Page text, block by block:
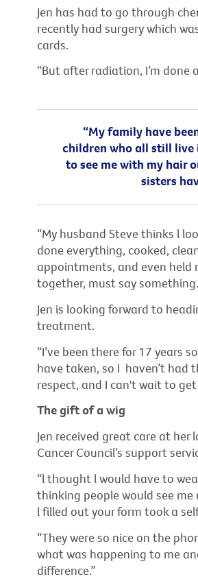
Jen has had to go through
recently had surgery which
cards.
“But after radiation, I’m done
“My family have
children who all still live
to see me with my hair
sisters
“My husband Steve thinks l
done everything, cooked,
appointments, and even held
together, must say
Jen is looking forward to
treatment.
“I’ve been there for 17 years
have taken, so I haven’t had
respect, and I can't wait to
The gift of a wig
Jen received great care at
Cancer Council’s support
“l thought l would have to
thinking people would see me
l filled out your form took a
“They were so nice on the
what was happening to me
difference.”